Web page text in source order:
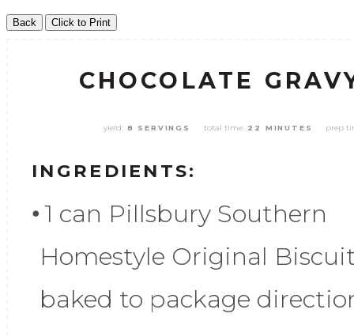
CHOCOLATE
yield: 8 SERVINGS total time: 22 MINUTES prep
INGREDIENTS:
1 can Pillsbury Southern
Homestyle Original
baked to package